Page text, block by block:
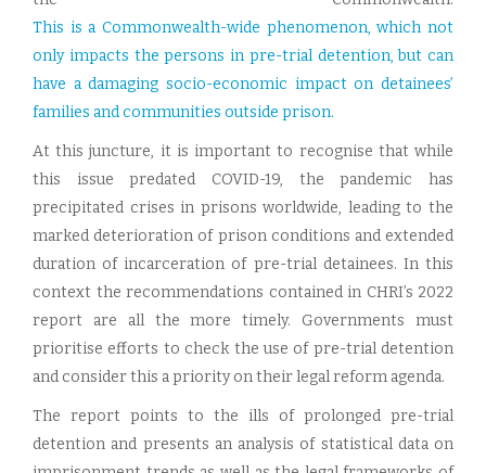
This is a Commonwealth-wide phenomenon, which not
only impacts the persons in pre-trial detention, but can
have a damaging socio-economic impact on detainees’
families and communities outside prison.
At this juncture, it is important to recognise that while
this issue predated COVID-19, the pandemic has
precipitated crises in prisons worldwide, leading to the
marked deterioration of prison conditions and extended
duration of incarceration of pre-trial detainees. In this
context the recommendations contained in CHRI’s 2022
report are all the more timely. Governments must
prioritise efforts to check the use of pre-trial detention
and consider this a priority on their legal reform agenda.
The report points to the ills of prolonged pre-trial
detention and presents an analysis of statistical data on